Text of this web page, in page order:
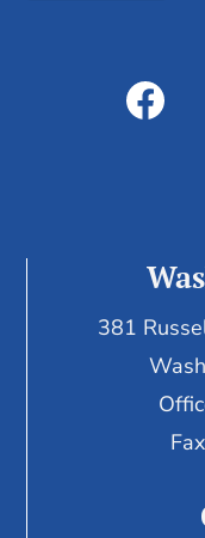
381